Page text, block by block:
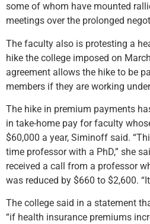
some of whom have mounted
meetings over the prolonged
The faculty also is protesting a
hike the college imposed on
agreement allows the hike to be
members if they are working
The hike in premium payments
in take-home pay for faculty
$60,000 a year, Siminoff said.
time professor with a PhD,” she
received a call from a professor
was reduced by $660 to $2,600.
The college said in a statement
“if health insurance premiums